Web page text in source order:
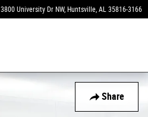
3800 University Dr NW Huntsville, AL 35816-3166
Share